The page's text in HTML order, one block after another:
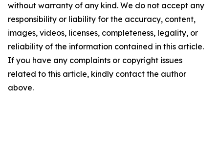
without warranty of any kind. We do not accept any
responsibility or liability for the accuracy, content,
images, videos, licenses, completeness, legality, or
reliability of the information contained in this article.
If you have any complaints or copyright issues
related to this article, kindly contact the author
above.